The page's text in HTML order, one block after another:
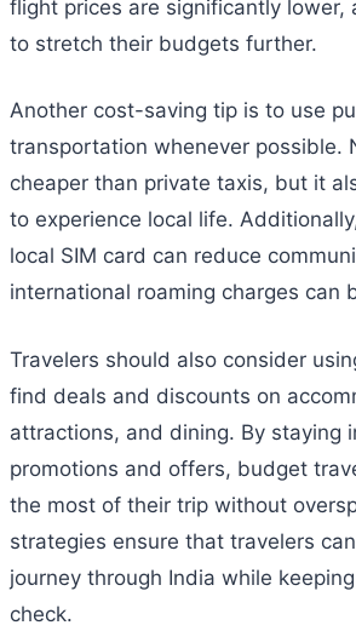
flight prices are significantly lower,
to stretch their budgets further.
Another cost-saving tip is to use
transportation whenever possible.
cheaper than private taxis, but it
to experience local life.
local SIM card can reduce
international roaming charges can
Travelers should also consider
find deals and discounts on
attractions, and dining. By staying
promotions and offers, budget
the most of their trip without
strategies ensure that travelers
journey through India while
check.